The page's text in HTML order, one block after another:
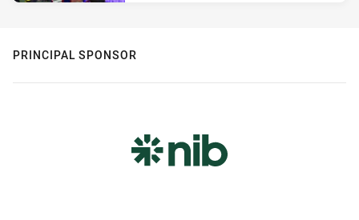
PRINCIPAL SPONSOR